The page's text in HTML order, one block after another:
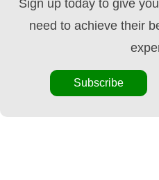
Sign up today to give
need to achieve their
Subscribe